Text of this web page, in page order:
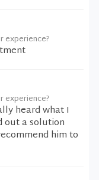
experience?
experience?
heard what I
out a solution
him to